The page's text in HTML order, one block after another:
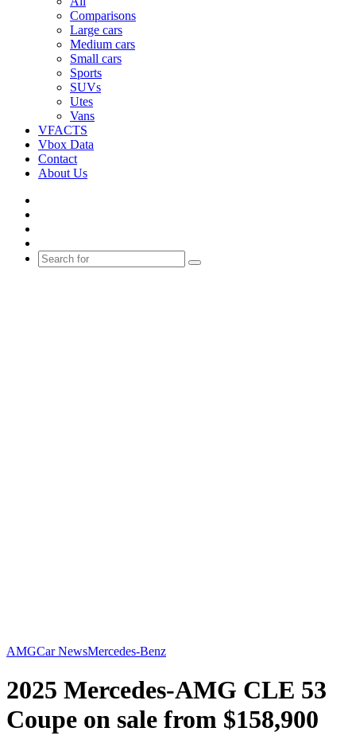
Comparisons
Large cars
Medium cars
Small cars
Sports
SUVs
Utes
Vans
VFACTS
Vbox Data
Contact
About Us
skin
Search
AMGCar NewsMercedes-Benz
2025 Mercedes-AMG CLE 53
Coupe on sale from $158,900